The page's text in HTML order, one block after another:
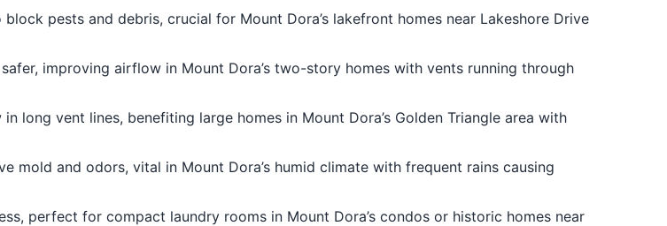
pests and debris, crucial for Mount Dora’s lakefront homes near Lakeshore Drive
improving airflow in Mount Dora’s two-story homes with vents running through
long vent lines, benefiting large homes in Mount Dora’s Golden Triangle area with
mold and odors, vital in Mount Dora’s humid climate with frequent rains causing
perfect for compact laundry rooms in Mount Dora’s condos or historic homes near